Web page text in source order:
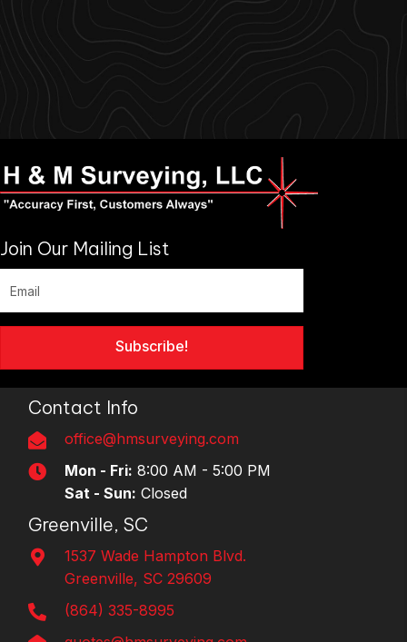
Join Our Mailing List
Subscribe!
Contact Info
office@hmsurveying.com
Mon - Fri: 8:00 AM - 5:00 PM
Sat - Sun: Closed
Greenville, SC
1537 Wade Hampton Blvd.
Greenville, SC 29609
(864) 335-8995